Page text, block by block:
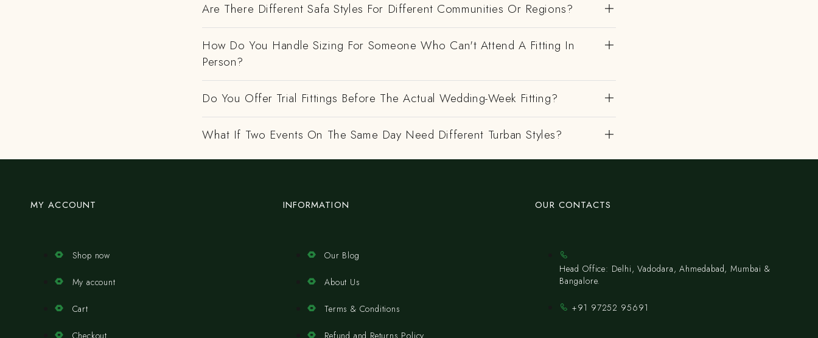
Are There Different Safa Styles For Different Communities Or Regions?
How Do You Handle Sizing For Someone Who Can't Attend A Fitting In
Person?
Do You Offer Trial Fittings Before The Actual Wedding-Week Fitting?
What If Two Events On The Same Day Need Different Turban Styles?
MY ACCOUNT
Shop now
My account
Cart
Checkout
INFORMATION
Our Blog
About Us
Terms & Conditions
Refund and Returns Policy
OUR CONTACTS
Head Office: Delhi, Vadodara, Ahmedabad, Mumbai &
Bangalore.
+91 97252 95691